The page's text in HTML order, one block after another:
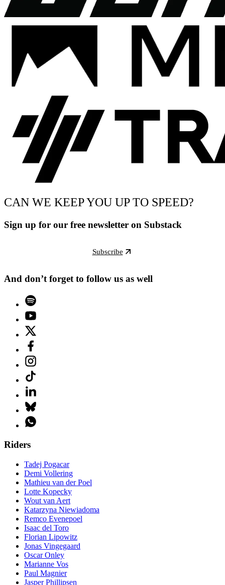
CAN WE KEEP YOU UP TO SPEED?
Sign up for our free newsletter on Substack
Subscribe
And don’t forget to follow us as well
Riders
Tadej Pogacar
Demi Vollering
Mathieu van der Poel
Lotte Kopecky
Wout van Aert
Katarzyna Niewiadoma
Remco Evenepoel
Isaac del Toro
Florian Lipowitz
Jonas Vingegaard
Oscar Onley
Marianne Vos
Paul Magnier
Jasper Phillipsen